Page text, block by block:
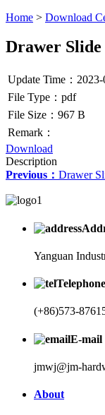
Home > Download
Drawer
Update Time：
File Type：pdf
File Size：967 B
Remark：
Download
Description
Previous： Drawer
Yanguan
Telephone
(+86)573-
E-mail
jmwj@jm-
About